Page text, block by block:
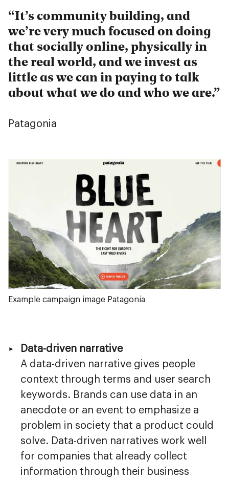
It’s community building, and
we’re very much focused on doing
that socially online, physically in
the real world, and we invest as
little as we can in paying to talk
about what we do and who we are.
Patagonia
Example campaign image Patagonia
Data-driven narrative
A data-driven narrative gives people
context through terms and user search
keywords. Brands can use data in an
anecdote or an event to emphasize a
problem in society that a product could
solve. Data-driven narratives work well
for companies that already collect
information through their business